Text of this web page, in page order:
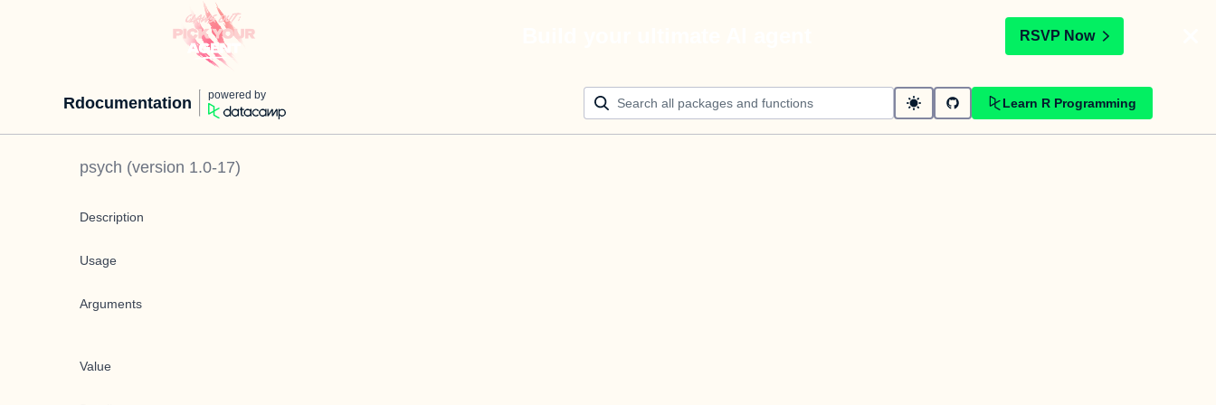
RSVP Now
Rdocumentation powered by
Learn R Programming
psych (version 1.0-17)
Description
Usage
Arguments
Value